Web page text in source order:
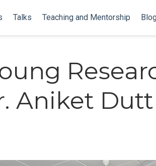
Talks Teaching and Mentorship
Aniket Dutt